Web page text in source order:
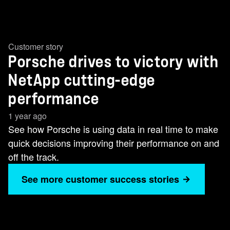
Customer story
Porsche drives to victory with
NetApp cutting-edge
performance
1 year ago
See how Porsche is using data in real time to make
quick decisions improving their performance on and
off the track.
See more customer success stories